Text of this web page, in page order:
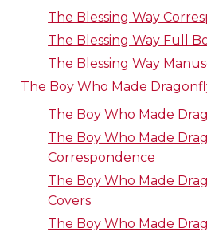
The Blessing Way
The Blessing Way Full
The Blessing Way
The Boy Who Made
The Boy Who Made
The Boy Who Made
Correspondence
The Boy Who Made
Covers
The Boy Who Made